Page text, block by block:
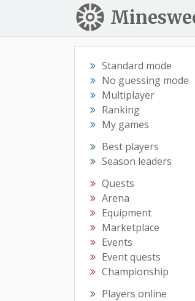
Standard mode
No guessing mode
Multiplayer
Ranking
My games
Best players
Season leaders
Quests
Arena
Equipment
Marketplace
Events
Event quests
Championship
Players online